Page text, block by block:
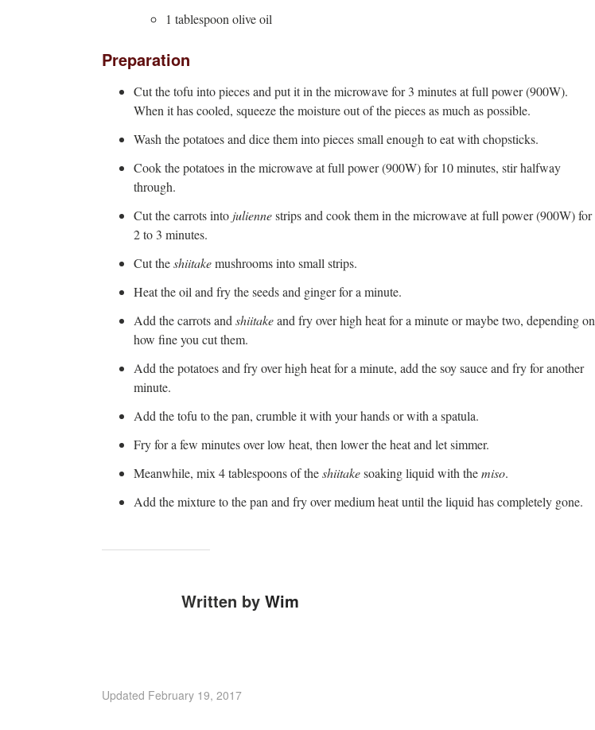
1 tablespoon olive oil
Preparation
Cut the tofu into pieces and put it in the microwave for 3 minutes at full power (900W).
When it has cooled, squeeze the moisture out of the pieces as much as possible.
Wash the potatoes and dice them into pieces small enough to eat with chopsticks.
Cook the potatoes in the microwave at full power (900W) for 10 minutes, stir halfway
through.
Cut the carrots into juliennestrips and cook them in the microwave at full power (900W) for
2 to 3 minutes.
Cut theshiitakemushrooms into small strips.
Heat the oil and fry the seeds and ginger for a minute.
Add the carrots andshiitakeand fry over high heat for a minute or maybe two, depending on
how fine you cut them.
Add the potatoes and fry over high heat for a minute, add the soy sauce and fry for another
minute.
Add the tofu to the pan, crumble it with your hands or with a spatula.
Fry for a few minutes over low heat, then lower the heat and let simmer.
Meanwhile, mix 4 tablespoons of theshiitakesoaking liquid with themiso.
Add the mixture to the pan and fry over medium heat until the liquid has completely gone.
Written byWim
Updated February 19, 2017